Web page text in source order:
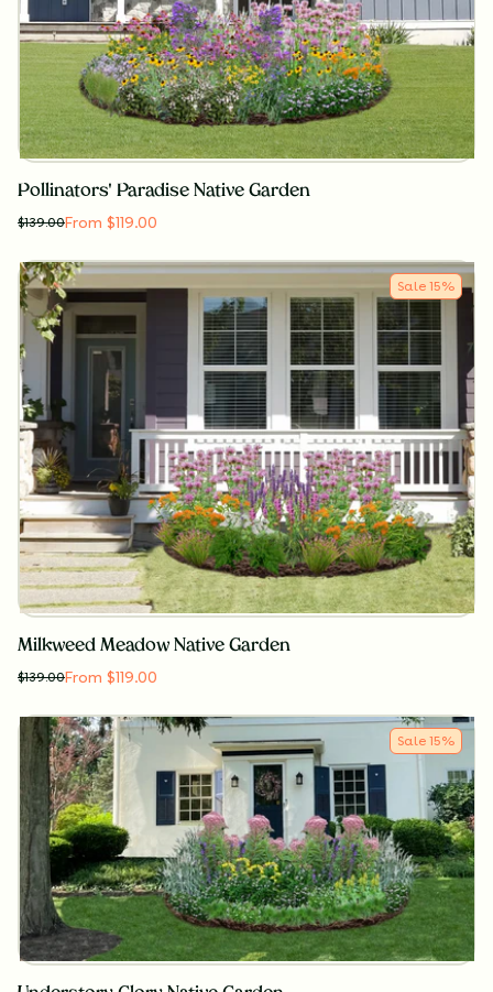
Pollinators' Paradise Native Garden
$139.00From $119.00
Sale 15%
Milkweed Meadow Native Garden
$139.00From $119.00
Sale 15%